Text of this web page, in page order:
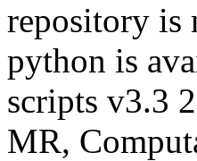
repository is
python is
scripts v3.3
MR,